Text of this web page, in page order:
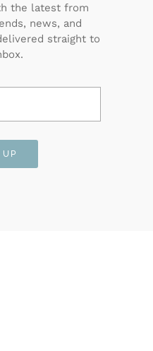
the latest from
news, and
straight to